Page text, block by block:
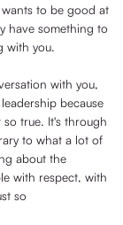
to be good at
have something to
with you.
with you,
because
true. It's through
to what a lot of
about the
with respect, with
so